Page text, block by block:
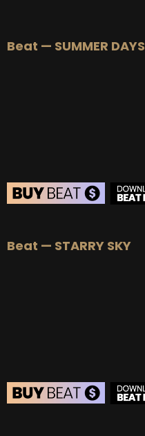
Beat — SUMMER DAYS
Beat — STARRY SKY